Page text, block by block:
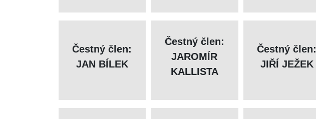
Čestný člen:
JAN BÍLEK
Čestný člen:
JAROMÍR
KALLISTA
Čestný člen:
JIŘÍ JEŽEK